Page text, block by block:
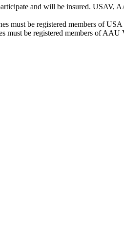
and will be insured. USAV,
must be registered members of
must be registered members of AAU